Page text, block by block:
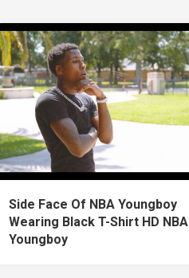
Side Face Of NBA Youngboy
Wearing Black T-Shirt HD NBA
Youngboy